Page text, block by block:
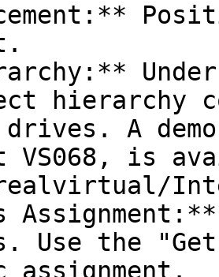
drives. A
VS068, is
Use the
assignment.